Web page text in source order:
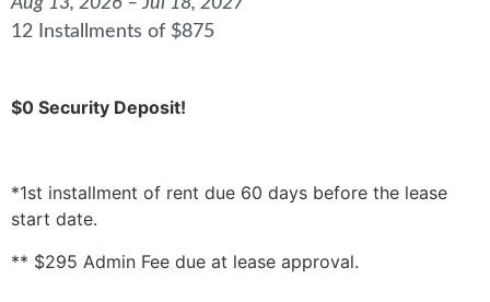
12 Installments of $875
$0 Security Deposit!
*1st installment of rent due 60 days before the lease
start date.
** $295 Admin Fee due at lease approval.